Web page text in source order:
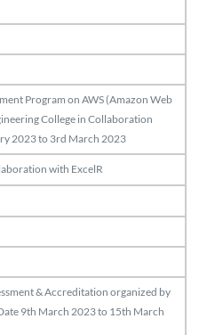
Program on AWS (Amazon Web
College in Collaboration
2023 to 3rd March 2023
with ExcelR
& Accreditation organized by
9th March 2023 to 15th March